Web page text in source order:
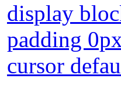
display
padding
cursor